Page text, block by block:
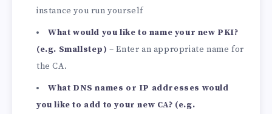
instance you run yourself
What would you like to name your new PKI?
(e.g. Smallstep) – Enter an appropriate name for
the CA.
What DNS names or IP addresses would
you like to add to your new CA? (e.g.